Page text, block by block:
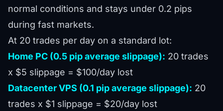
normal conditions and stays under 0.2 pips
during fast markets.
At 20 trades per day on a standard lot:
Home PC (0.5 pip average slippage): 20 trades
x $5 slippage = $100/day lost
Datacenter VPS (0.1 pip average slippage): 20
trades x $1 slippage = $20/day lost